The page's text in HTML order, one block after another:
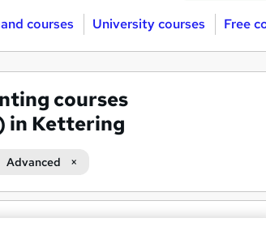
courses University courses Free
courses
in Kettering
Advanced